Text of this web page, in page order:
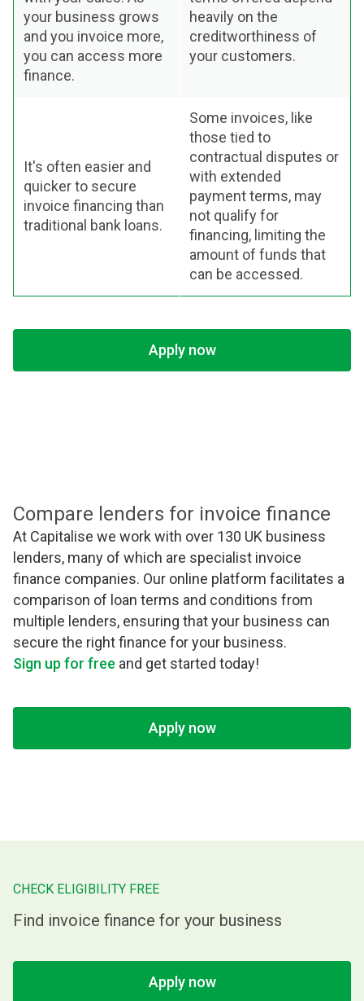
your business grows
and you invoice more,
you can access more
finance.
heavily on the
creditworthiness of
your customers.
It's often easier and
quicker to secure
invoice financing than
traditional bank loans.
Some invoices, like
those tied to
contractual disputes or
with extended
payment terms, may
not qualify for
financing, limiting the
amount of funds that
can be accessed.
Apply now
Compare lenders for invoice finance
At Capitalise we work with over 130 UK business
lenders, many of which are specialist invoice
finance companies. Our online platform facilitates a
comparison of loan terms and conditions from
multiple lenders, ensuring that your business can
secure the right finance for your business.
Sign up for free and get started today!
Apply now
CHECK ELIGIBILITY FREE
Find invoice finance for your business
Apply now